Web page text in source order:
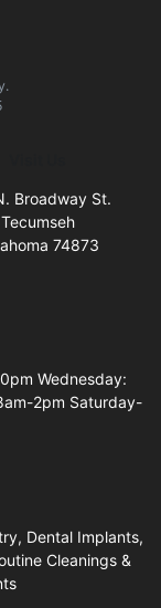
Broadway St.
Tecumseh
74873
Wednesday:
2pm Saturday-
Dental Implants,
Cleanings &